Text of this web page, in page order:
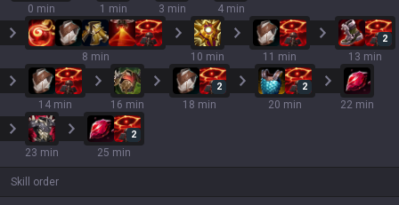
0 min 1 min 3 min 4 min
8 min 10 min 11 min
2
13 min
14 min 16 min
2
18 min
2
20 min 22 min
23 min
2
25 min
Skill order